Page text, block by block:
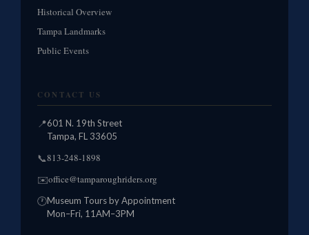
Historical Overview
Tampa Landmarks
Public Events
CONTACT US
📍601 N. 19th Street
Tampa, FL 33605
📞813-248-1898
✉️office@tamparoughriders.org
🕐Museum Tours by Appointment
Mon–Fri, 11AM–3PM